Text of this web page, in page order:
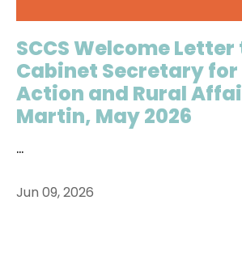
SCCS Welcome
Cabinet Secretary
Action and Rural
Martin, May 2026
...
Jun 09, 2026